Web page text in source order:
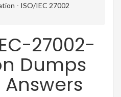
- ISO/IEC 27002
27002-
Dumps